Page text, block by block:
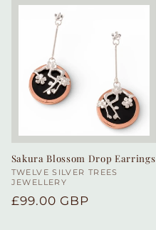
Sakura Blossom Drop Earrings
Vendor:
TWELVE SILVER TREES
JEWELLERY
Regular
£99.00 GBP